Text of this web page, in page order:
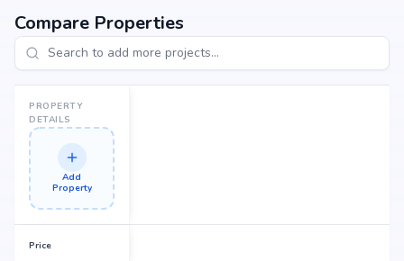
Compare Properties
PROPERTY
DETAILS
Add
Property
Price